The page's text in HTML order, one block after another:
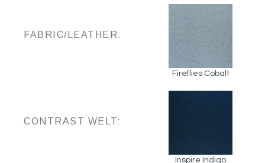
FABRIC/LEATHER:
Fireflies Cobalt
CONTRAST WELT:
Inspire Indigo